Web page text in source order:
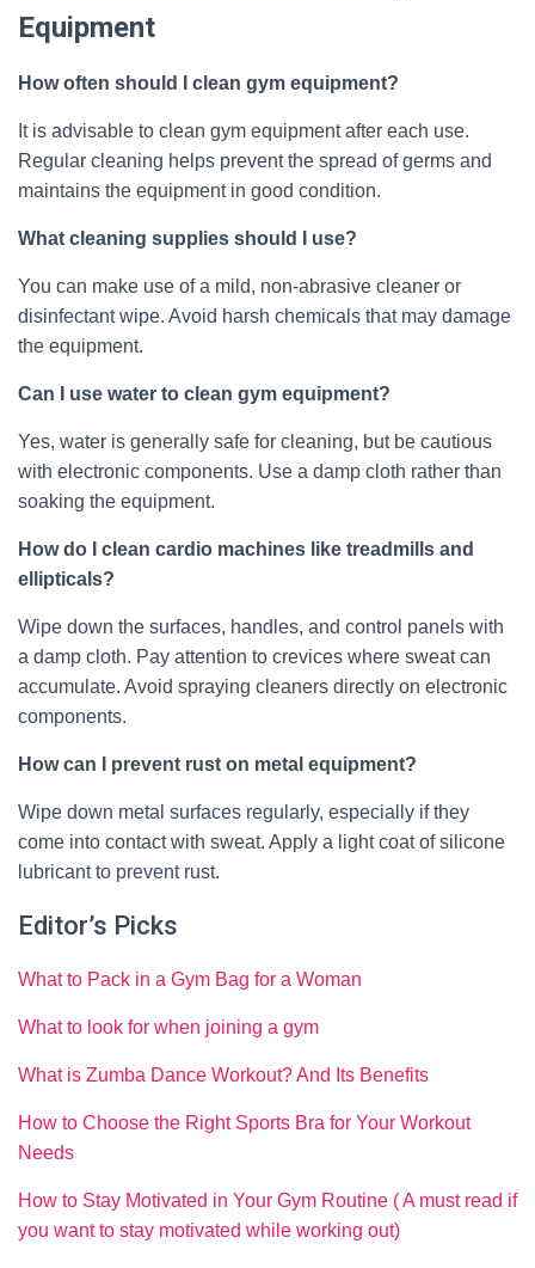
Equipment
How often should I clean gym equipment?
It is advisable to clean gym equipment after each use.
Regular cleaning helps prevent the spread of germs and
maintains the equipment in good condition.
What cleaning supplies should I use?
You can make use of a mild, non-abrasive cleaner or
disinfectant wipe. Avoid harsh chemicals that may damage
the equipment.
Can I use water to clean gym equipment?
Yes, water is generally safe for cleaning, but be cautious
with electronic components. Use a damp cloth rather than
soaking the equipment.
How do I clean cardio machines like treadmills and
ellipticals?
Wipe down the surfaces, handles, and control panels with
a damp cloth. Pay attention to crevices where sweat can
accumulate. Avoid spraying cleaners directly on electronic
components.
How can I prevent rust on metal equipment?
Wipe down metal surfaces regularly, especially if they
come into contact with sweat. Apply a light coat of silicone
lubricant to prevent rust.
Editor’s Picks
What to Pack in a Gym Bag for a Woman
What to look for when joining a gym
What is Zumba Dance Workout? And Its Benefits
How to Choose the Right Sports Bra for Your Workout
Needs
How to Stay Motivated in Your Gym Routine ( A must read if
you want to stay motivated while working out)